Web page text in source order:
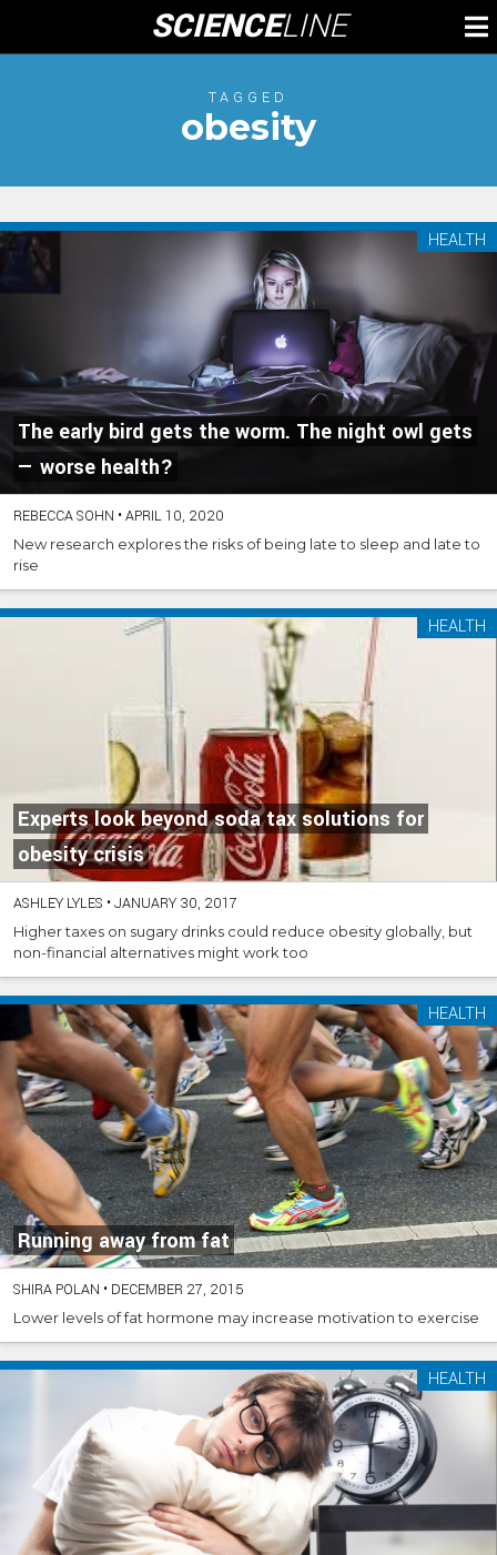
content
SCIENCELINE
TAGGED
obesity
The early bird gets the worm. The night owl gets
— worse health?
HEALTH
REBECCA SOHN •APRIL 10, 2020
New research explores the risks of being late to sleep and late to
rise
Experts look beyond soda tax solutions for
obesity crisis
HEALTH
ASHLEY LYLES •JANUARY 30, 2017
Higher taxes on sugary drinks could reduce obesity globally, but
non-financial alternatives might work too
Running away from fat
HEALTH
SHIRA POLAN • DECEMBER 27, 2015
Lower levels of fat hormone may increase motivation to exercise
HEALTH